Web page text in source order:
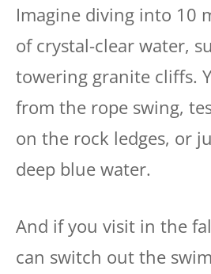
Imagine diving into 10
of crystal-clear water,
towering granite cliffs.
from the rope swing,
on the rock ledges, or
deep blue water.
And if you visit in the
can switch out the